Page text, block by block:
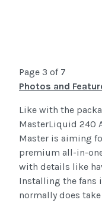
Page 3 of 7
Photos and
Like with the
MasterLiquid 240
Master is aiming
premium all-in-
with details like
Installing the fans
normally does